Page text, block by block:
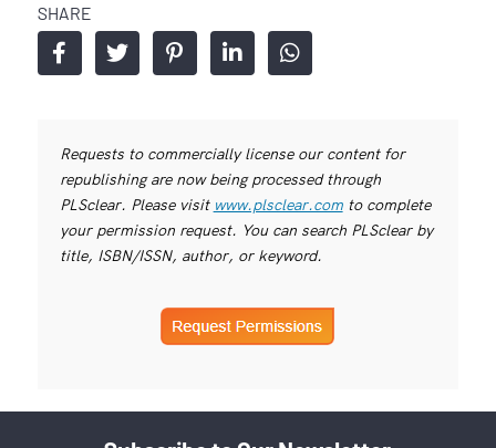
SHARE
Requests to commercially license our content for
republishing are now being processed through
PLSclear. Please visit www.plsclear.comto complete
your permission request. You can search PLSclear by
title, ISBN/ISSN, author, or keyword.